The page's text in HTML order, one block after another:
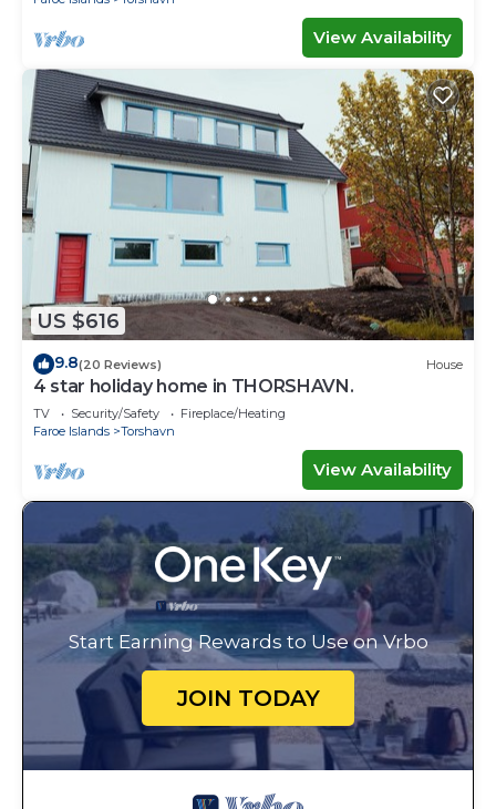
View Availability
US $616
9.8(20 Reviews) House
4 star holiday home in THORSHAVN.
TV Security/Safety
Fireplace/Heating
Faroe Islands
Torshavn
View Availability
Start Earning Rewards to Use on Vrbo
JOIN TODAY